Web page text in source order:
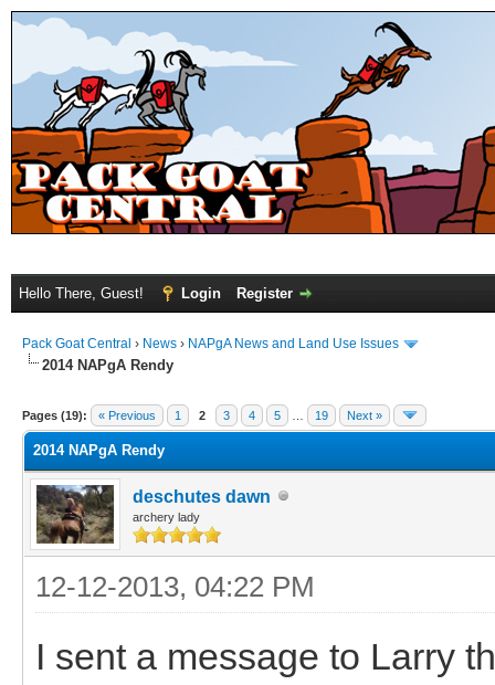
Hello There, Guest! Login Register
Pack Goat Central › News › NAPgA News and Land Use Issues
2014 NAPgA Rendy
Pages (19): « Previous 1 2 3 4 5 19 Next »
2014 NAPgA Rendy
deschutes dawn
archery lady
12-12-2013, 04:22 PM
I sent a message to Larry